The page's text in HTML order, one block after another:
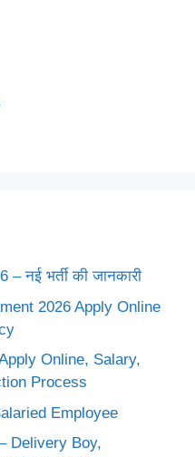
नई भर्ती की जानकारी
2026 Apply Online
Online, Salary,
Process
Employee
Delivery Boy,